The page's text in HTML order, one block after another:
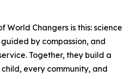
World Changers is this: science
by compassion, and
Together, they build a
every community, and